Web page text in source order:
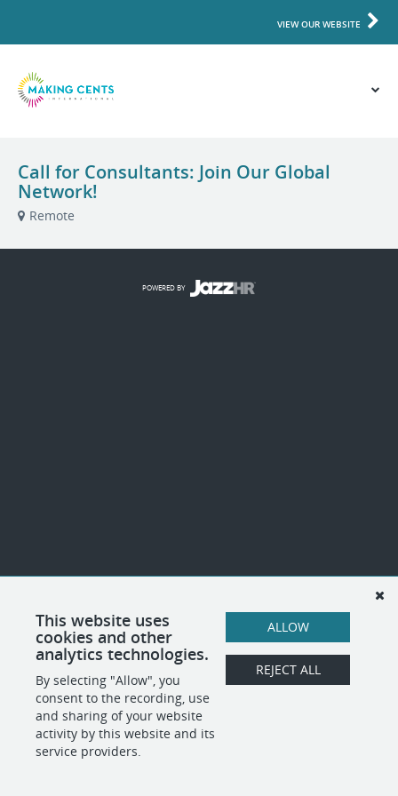
VIEW OUR WEBSITE
Call for Consultants: Join Our Global
Network!
Remote
This website uses
cookies and other
analytics technologies.
By selecting "Allow", you
consent to the recording, use
and sharing of your website
activity by this website and its
service providers.
ALLOW
REJECT ALL
POWERED BY